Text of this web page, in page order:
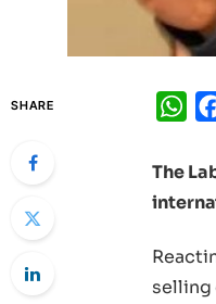
SHARE
The
selling